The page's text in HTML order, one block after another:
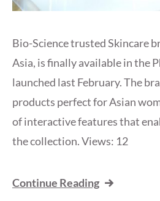
Bio-Science trusted Skincare
Asia, is finally available in the
launched last February. The
products perfect for Asian
of interactive features that
the collection. Views: 12
Continue Reading